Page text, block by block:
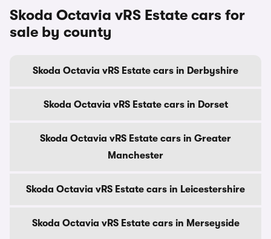
Skoda Octavia vRS Estate cars for
sale by county
Skoda Octavia vRS Estate cars in Derbyshire
Skoda Octavia vRS Estate cars in Dorset
Skoda Octavia vRS Estate cars in Greater
Manchester
Skoda Octavia vRS Estate cars in Leicestershire
Skoda Octavia vRS Estate cars in Merseyside